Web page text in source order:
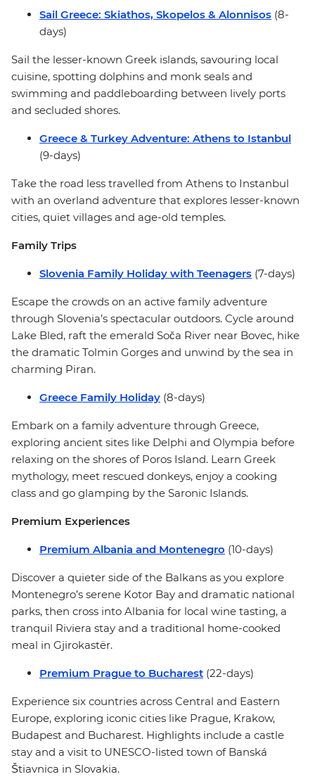
Sail Greece: Skiathos, Skopelos & Alonnisos (8-
days)
Sail the lesser-known Greek islands, savouring local
cuisine, spotting dolphins and monk seals and
swimming and paddleboarding between lively ports
and secluded shores.
Greece & Turkey Adventure: Athens to Istanbul
(9-days)
Take the road less travelled from Athens to Instanbul
with an overland adventure that explores lesser-known
cities, quiet villages and age-old temples.
Family Trips
Slovenia Family Holiday with Teenagers (7-days)
Escape the crowds on an active family adventure
through Slovenia’s spectacular outdoors. Cycle around
Lake Bled, raft the emerald Soča River near Bovec, hike
the dramatic Tolmin Gorges and unwind by the sea in
charming Piran.
Greece Family Holiday (8-days)
Embark on a family adventure through Greece,
exploring ancient sites like Delphi and Olympia before
relaxing on the shores of Poros Island. Learn Greek
mythology, meet rescued donkeys, enjoy a cooking
class and go glamping by the Saronic Islands.
Premium Experiences
Premium Albania and Montenegro (10-days)
Discover a quieter side of the Balkans as you explore
Montenegro’s serene Kotor Bay and dramatic national
parks, then cross into Albania for local wine tasting, a
tranquil Riviera stay and a traditional home-cooked
meal in Gjirokastër.
Premium Prague to Bucharest (22-days)
Experience six countries across Central and Eastern
Europe, exploring iconic cities like Prague, Krakow,
Budapest and Bucharest. Highlights include a castle
stay and a visit to UNESCO-listed town of Banská
Štiavnica in Slovakia.